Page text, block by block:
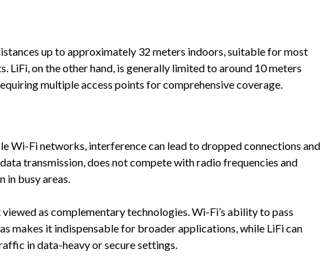
up to approximately 32 meters indoors, suitable for most
LiFi, on the other hand, is generally limited to around 10 meters
multiple access points for comprehensive coverage.
Wi-Fi networks, interference can lead to dropped connections and
transmission, does not compete with radio frequencies and
in busy areas.
as complementary technologies. Wi-Fi’s ability to pass
makes it indispensable for broader applications, while LiFi can
in data-heavy or secure settings.